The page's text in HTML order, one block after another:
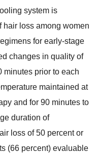
system is
hair loss among women
for early-stage
changes in quality of
minutes prior to each
maintained at
and for 90 minutes to
duration of
loss of 50 percent or
(66 percent) evaluable